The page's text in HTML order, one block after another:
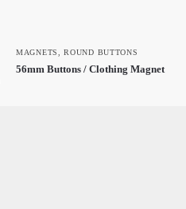
MAGNETS,ROUND BUTTONS
56mm Buttons / Clothing Magnet